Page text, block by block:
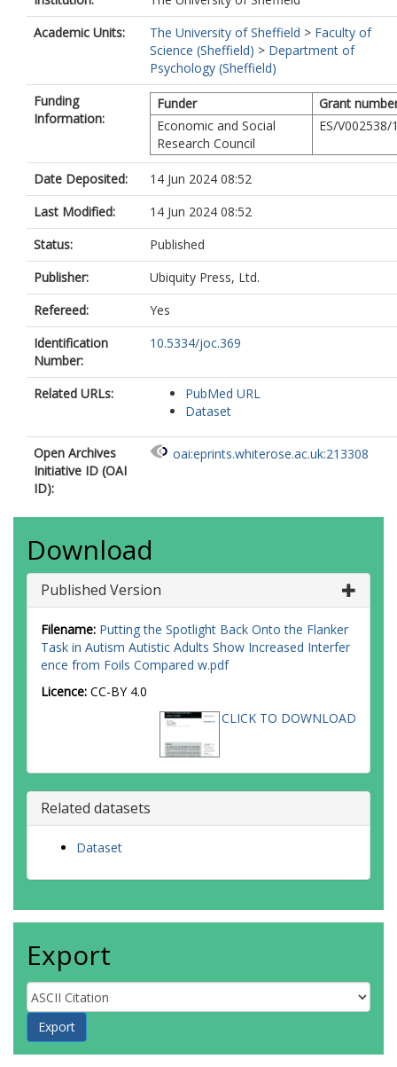
Academic Units:
The University of Sheffield > Faculty of
Science (Sheffield) > Department of
Psychology (Sheffield)
Funding
Information:
Funder
Grant
Economic and Social
Research Council
ES/V002538/
Date Deposited:
14 Jun 2024 08:52
Last Modified:
14 Jun 2024 08:52
Status:
Published
Publisher:
Ubiquity Press, Ltd.
Refereed:
Yes
Identification
Number:
10.5334/joc.369
Related URLs:
PubMed URL
Dataset
Open Archives
Initiative ID (OAI
ID):
oai:eprints.whiterose.ac.uk:213308
Download
Published Version
Filename: Putting the Spotlight Back Onto the Flanker
Task in Autism Autistic Adults Show Increased Interfer
ence from Foils Compared w.pdf
Licence: CC-BY 4.0
CLICK TO DOWNLOAD
Related datasets
Dataset
Export